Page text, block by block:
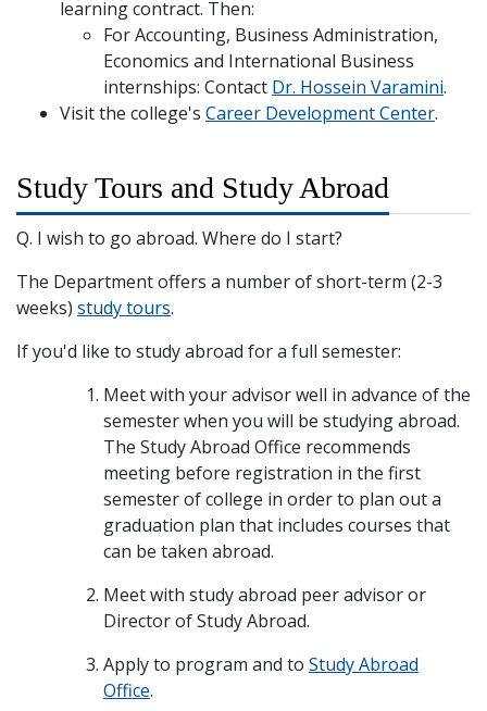
learning contract. Then:
For Accounting, Business Administration,
Economics and International Business
internships: Contact Dr. Hossein Varamini.
Visit the college's Career Development Center.
Study Tours and Study Abroad
Q. I wish to go abroad. Where do I start?
The Department offers a number of short-term (2-3
weeks) study tours.
If you'd like to study abroad for a full semester:
Meet with your advisor well in advance of the
semester when you will be studying abroad.
The Study Abroad Office recommends
meeting before registration in the first
semester of college in order to plan out a
graduation plan that includes courses that
can be taken abroad.
Meet with study abroad peer advisor or
Director of Study Abroad.
Apply to program and to Study Abroad
Office.